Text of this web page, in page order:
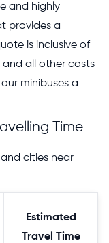
and highly
provides a
is inclusive of
and all other costs
minibuses a
Time
cities near
Estimated
Travel Time